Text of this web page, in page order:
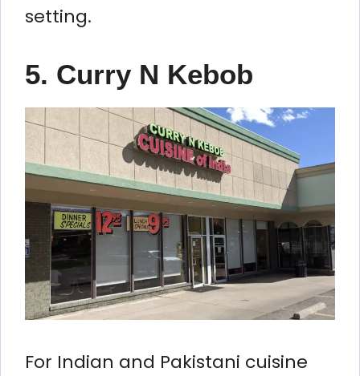
setting.
5. Curry N Kebob
For Indian and Pakistani cuisine